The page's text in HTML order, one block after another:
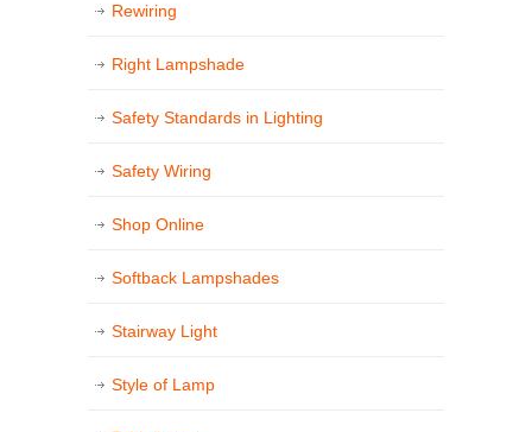
Rewiring
Right Lampshade
Safety Standards in Lighting
Safety Wiring
Shop Online
Softback Lampshades
Stairway Light
Style of Lamp